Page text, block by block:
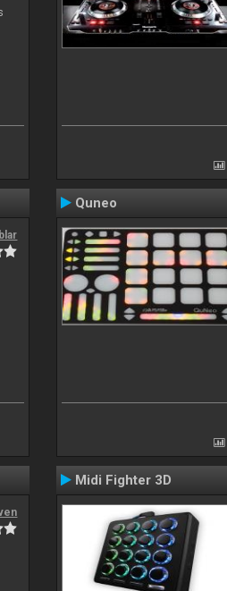
Quneo
Midi Fighter 3D